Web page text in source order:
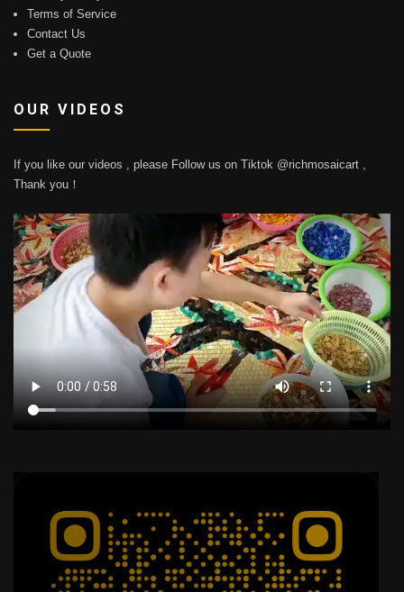
Terms of Service
Contact Us
Get a Quote
OUR VIDEOS
If you like our videos , please Follow us on Tiktok @richmosaicart ,
Thank you！